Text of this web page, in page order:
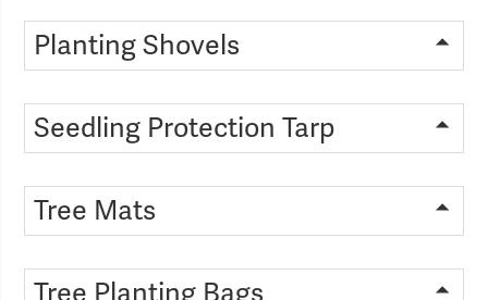
Planting Shovels
Seedling Protection Tarp
Tree Mats
Tree Planting Bags